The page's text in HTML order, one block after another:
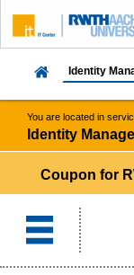
ZUM
ZUR
ZUR SUCHE
Identity
You are located in
Identity
Coupon for